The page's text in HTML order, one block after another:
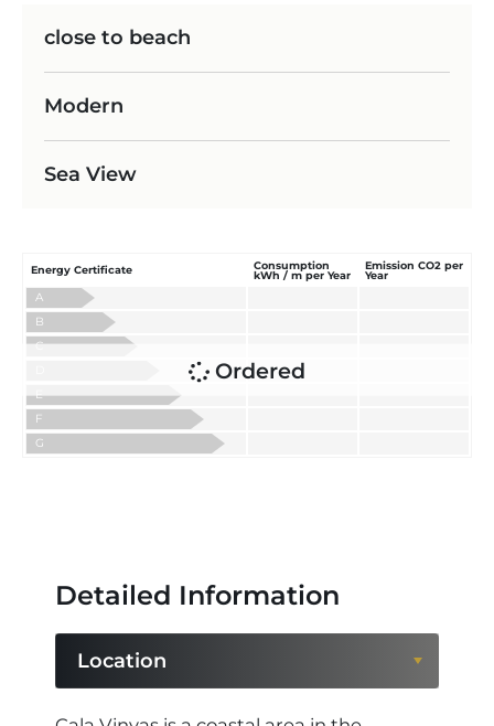
close to beach
Modern
Sea View
Ordered
Energy Certificate
Consumption
kWh / m per Year
Emission CO2 per
Year
A
B
C
E
F
G
Detailed Information
Location
Location